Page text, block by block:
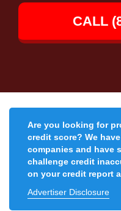
CALL
Are you looking for
credit score? We
companies and have
challenge credit
on your credit report
Advertiser Disclosure